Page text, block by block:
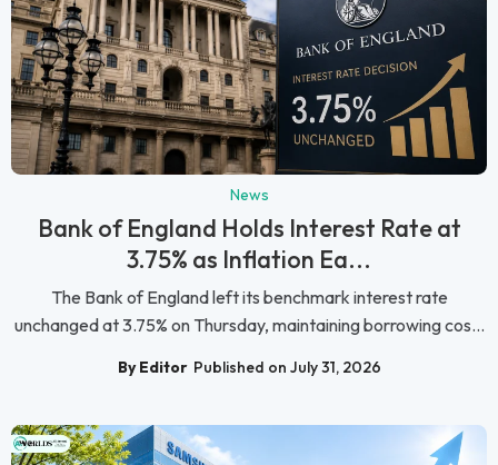
News
Bank of England Holds Interest Rate at
3.75% as Inflation Ea...
The Bank of England left its benchmark interest rate
unchanged at 3.75% on Thursday, maintaining borrowing cos...
By Editor Published on July 31, 2026